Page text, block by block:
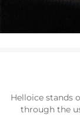
Helloice stands
through the